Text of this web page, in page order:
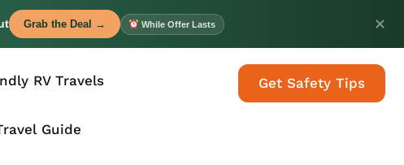
Grab the Deal → While Offer Lasts ✕
RV Travels
Guide
Get Safety Tips